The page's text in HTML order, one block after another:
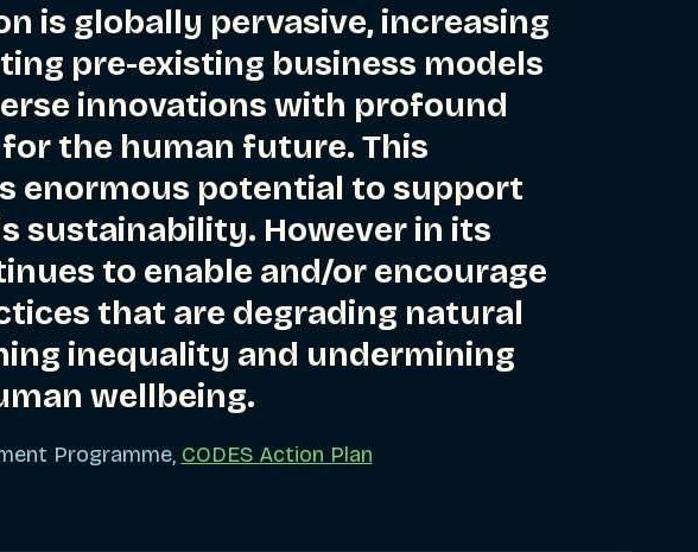
is globally pervasive, increasing
pre-existing business models
innovations with profound
the human future. This
enormous potential to support
sustainability. However in its
to enable and/or encourage
that are degrading natural
inequality and undermining
wellbeing.
Programme, CODES Action Plan